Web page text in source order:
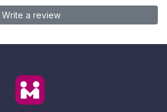
Write a review